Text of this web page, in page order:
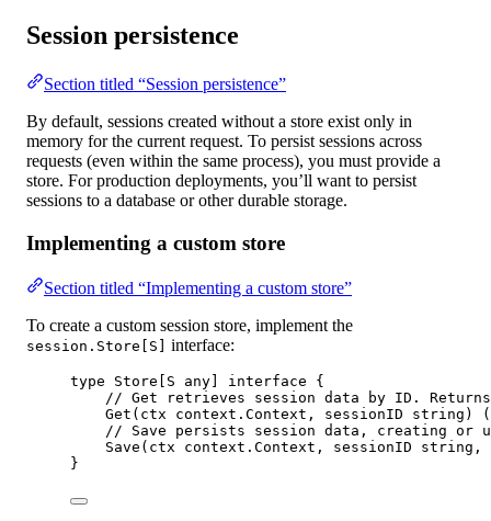
Session persistence
Section titled “Session persistence”
By default, sessions created without a store exist only in
memory for the current request. To persist sessions across
requests (even within the same process), you must provide a
store. For production deployments, you’ll want to persist
sessions to a database or other durable storage.
Implementing a custom store
Section titled “Implementing a custom store”
To create a custom session store, implement the
session.Store[S] interface:
type Store S any interface {
// Get retrieves session data by ID.
Get ( ctx context . Context , sessionID string ) (
// Save persists session data, creating or
Save ( ctx context . Context , sessionID string ,
}